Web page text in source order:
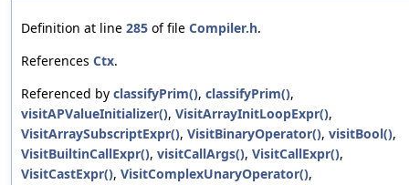
Definition at line 285 of file Compiler.h.
References Ctx.
Referenced by classifyPrim(), classifyPrim(),
visitAPValueInitializer(), VisitArrayInitLoopExpr(),
VisitArraySubscriptExpr(), VisitBinaryOperator(), visitBool(),
VisitBuiltinCallExpr(), visitCallArgs(), VisitCallExpr(),
VisitCastExpr(), VisitComplexUnaryOperator(),